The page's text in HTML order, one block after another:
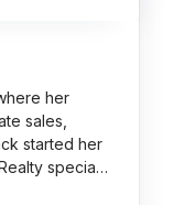
her
sales,
started her
specia…